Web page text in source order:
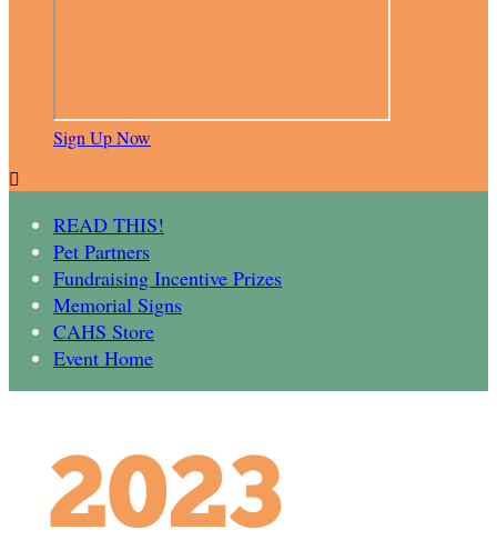
Sign Up Now

READ THIS!
Pet Partners
Fundraising Incentive Prizes
Memorial Signs
CAHS Store
Event Home